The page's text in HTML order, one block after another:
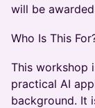
will be
Who Is This
This workshop
practical AI
background. It